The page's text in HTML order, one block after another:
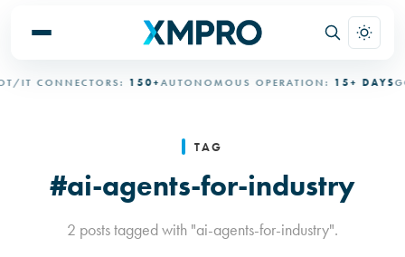
IT CONNECTORS:150+AUTONOMOUS OPERATION:15+ DAYS
TAG
#ai-agents-for-industry
2 posts tagged with "ai-agents-for-industry".